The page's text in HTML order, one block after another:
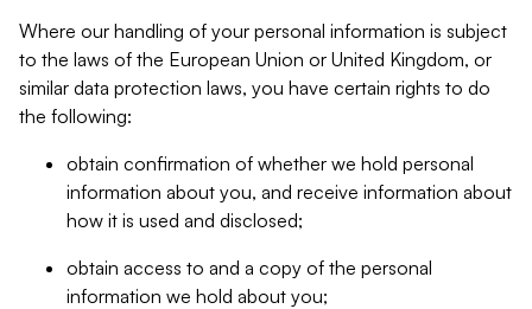
Where our handling of your personal information is subject
to the laws of the European Union or United Kingdom, or
similar data protection laws, you have certain rights to do
the following:
obtain confirmation of whether we hold personal
information about you, and receive information about
how it is used and disclosed;
obtain access to and a copy of the personal
information we hold about you;